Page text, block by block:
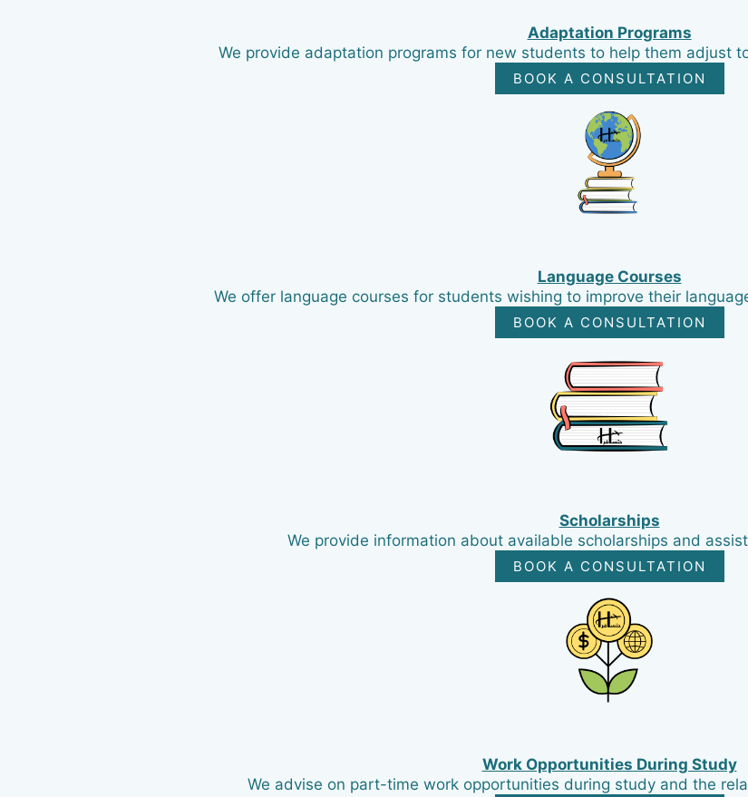
Adaptation Programs
We provide adaptation programs for new students to help them adjust
BOOK A CONSULTATION
Language Courses
We offer language courses for students wishing to improve their
BOOK A CONSULTATION
Scholarships
We provide information about available scholarships and
BOOK A CONSULTATION
Work Opportunities During Study
We advise on part-time work opportunities during study and the